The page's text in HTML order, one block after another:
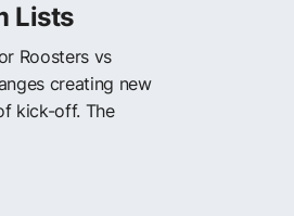
Lists
Roosters vs
creating new
kick-off. The